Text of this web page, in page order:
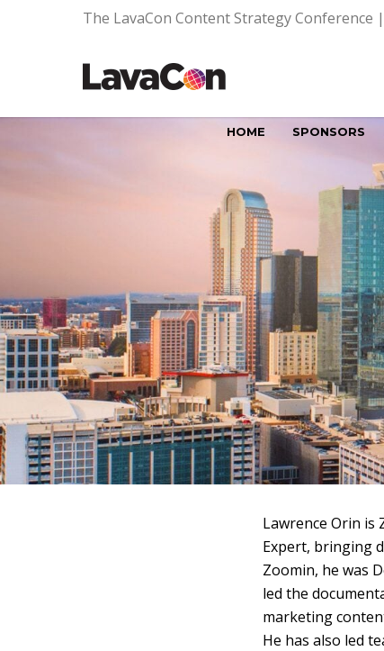
The LavaCon Content Strategy
HOME SPONSORS
Lawrence Orin is
Expert, bringing
Zoomin, he was
led the
marketing
He has also led